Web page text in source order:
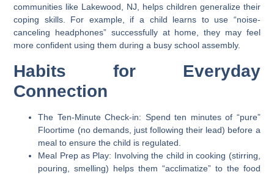
communities like Lakewood, NJ, helps children generalize their
coping skills. For example, if a child learns to use “noise-
canceling headphones” successfully at home, they may feel
more confident using them during a busy school assembly.
Habits for Everyday
Connection
The Ten-Minute Check-in: Spend ten minutes of “pure”
Floortime (no demands, just following their lead) before a
meal to ensure the child is regulated.
Meal Prep as Play: Involving the child in cooking (stirring,
pouring, smelling) helps them “acclimatize” to the food